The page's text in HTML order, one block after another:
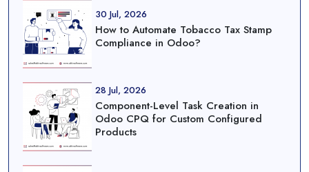
30 Jul, 2026
How to Automate Tobacco Tax Stamp
Compliance in Odoo?
28 Jul, 2026
Component-Level Task Creation in
Odoo CPQ for Custom Configured
Products